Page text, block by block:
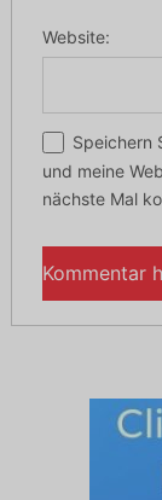
Website:
Speichern
und meine
nächste Mal